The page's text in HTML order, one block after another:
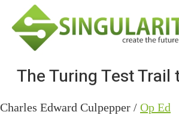
main
primary
The Turing Test Trail
Charles Edward Culpepper / Op Ed